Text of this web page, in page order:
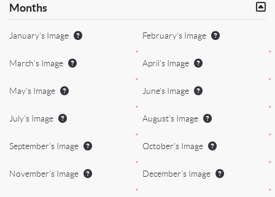
Months
January's Image
*
February's Image
*
March's Image
*
April's Image
*
May's Image
*
June's Image
*
July's Image
*
August's Image
*
September's Image
*
October's Image
*
November's Image
*
December's Image
*